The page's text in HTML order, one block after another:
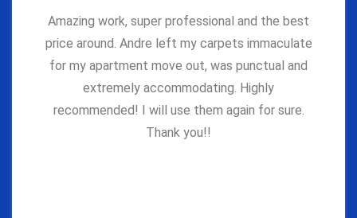
Amazing work, super professional and the best
price around. Andre left my carpets immaculate
for my apartment move out, was punctual and
extremely accommodating. Highly
recommended! I will use them again for sure.
Thank you!!